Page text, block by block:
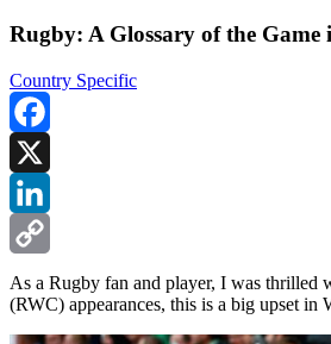
Rugby: A Glossary of the Game
Country Specific
Facebook
X
LinkedIn
Copy
Link
As a Rugby fan and player, I was thrilled
(RWC) appearances, this is a big upset in